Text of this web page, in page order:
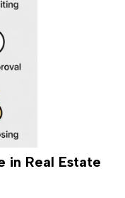
in Real Estate